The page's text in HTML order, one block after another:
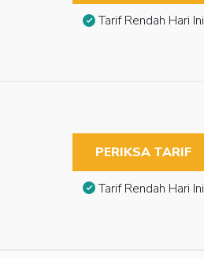
Tarif Rendah Hari Ini
PERIKSA TARIF
Tarif Rendah Hari Ini